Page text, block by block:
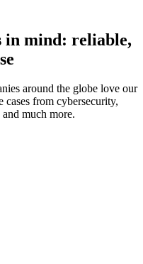
in mind: reliable,
around the globe love our
cases from cybersecurity,
much more.